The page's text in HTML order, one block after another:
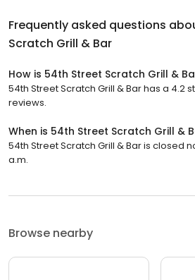
Frequently asked questions
Scratch Grill & Bar
How is 54th Street Scratch Grill &
54th Street Scratch Grill & Bar has a 4.2
reviews.
When is 54th Street Scratch Grill &
54th Street Scratch Grill & Bar is closed
a.m.
Browse nearby